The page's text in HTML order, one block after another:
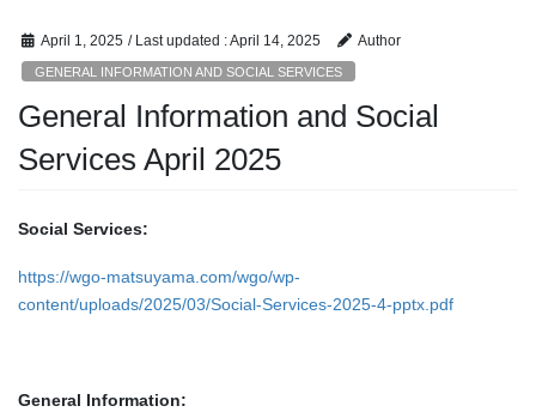
April 1, 2025 / Last updated :April 14, 2025 Author
GENERAL INFORMATION AND SOCIAL SERVICES
General Information and Social
Services April 2025
Social Services:
https://wgo-matsuyama.com/wgo/wp-
content/uploads/2025/03/Social-Services-2025-4-pptx.pdf
General Information: